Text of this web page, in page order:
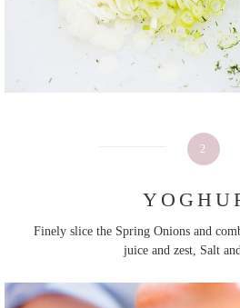
2
Finely slice the Spring Onions and
juice and zest, Salt